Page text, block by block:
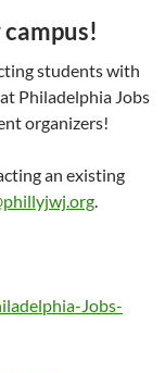
students with
Philadelphia Jobs
organizers!
an existing
.
Jobs-